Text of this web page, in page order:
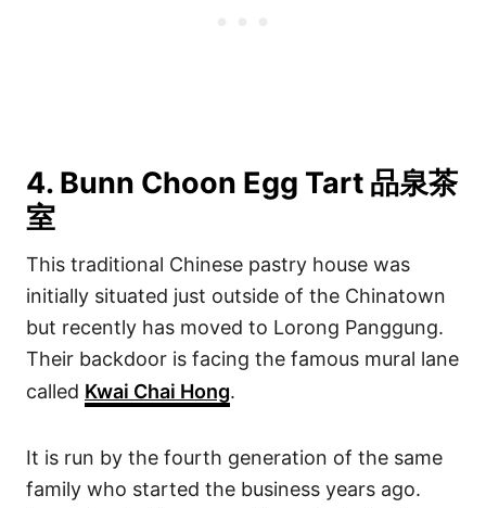
4. Bunn Choon Egg Tart 品泉茶
室
This traditional Chinese pastry house was
initially situated just outside of the Chinatown
but recently has moved to Lorong Panggung.
Their backdoor is facing the famous mural lane
called Kwai Chai Hong.
It is run by the fourth generation of the same
family who started the business years ago.